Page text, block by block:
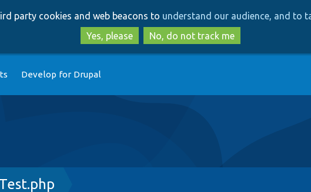
to
main
content
to
search
party cookies and web beacons to understand our audience, and to
Yes, please
No, do not track me
Develop for Drupal